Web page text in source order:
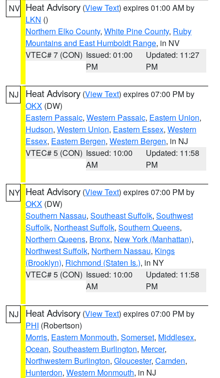
NV Heat Advisory (View Text) expires 01:00 AM by
LKN ()
Northern Elko County, White Pine County, Ruby
Mountains and East Humboldt Range, in NV
VTEC# 7 (CON) Issued: 01:00
PM
Updated: 11:27
PM
NJ Heat Advisory (View Text) expires 07:00 PM by
OKX (DW)
Eastern Passaic, Western Passaic, Eastern Union,
Hudson, Western Union, Eastern Essex, Western
Essex, Eastern Bergen, Western Bergen, in NJ
VTEC# 5 (CON) Issued: 10:00
AM
Updated: 11:58
PM
NY Heat Advisory (View Text) expires 07:00 PM by
OKX (DW)
Southern Nassau, Southeast Suffolk, Southwest
Suffolk, Northeast Suffolk, Southern Queens,
Northern Queens, Bronx, New York (Manhattan),
Northwest Suffolk, Northern Nassau, Kings
(Brooklyn), Richmond (Staten Is.), in NY
VTEC# 5 (CON) Issued: 10:00
AM
Updated: 11:58
PM
NJ Heat Advisory (View Text) expires 07:00 PM by
PHI (Robertson)
Morris, Eastern Monmouth, Somerset, Middlesex,
Ocean, Southeastern Burlington, Mercer,
Northwestern Burlington, Gloucester, Camden,
Hunterdon, Western Monmouth, in NJ